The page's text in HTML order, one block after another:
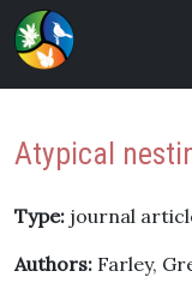
Atypical
Type: journal
Authors: Farley,